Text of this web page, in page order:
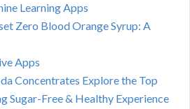
Learning Apps
Zero Blood Orange Syrup: A
Apps
Concentrates Explore the Top
Sugar-Free & Healthy Experience